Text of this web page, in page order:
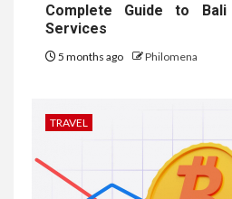
Complete Guide to
Services
5 months ago Philomena
TRAVEL